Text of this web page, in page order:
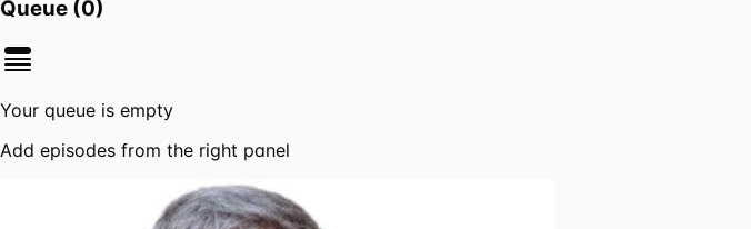
Queue (0)
Your queue is empty
Add episodes from the right panel